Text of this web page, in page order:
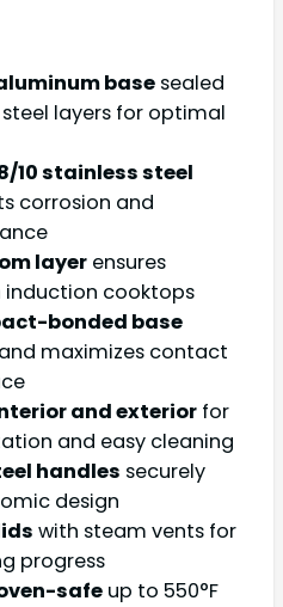
base sealed
layers for optimal
10 stainless steel
corrosion and
layer ensures
cooktops
bonded base
maximizes contact
and exterior for
and easy cleaning
handles securely
design
with steam vents for
progress
safe up to 550°F